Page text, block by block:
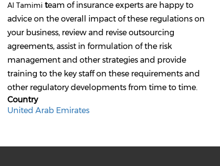
Al Tamimi team of insurance experts are happy to
advice on the overall impact of these regulations on
your business, review and revise outsourcing
agreements, assist in formulation of the risk
management and other strategies and provide
training to the key staff on these requirements and
other regulatory developments from time to time.
Country
United Arab Emirates